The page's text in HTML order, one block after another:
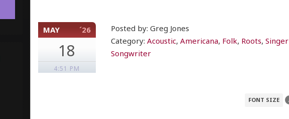
MAY ´26
18
4:51 PM
Posted by: Greg Jones
Category:Acoustic,Americana, Folk, Roots,Singer
Songwriter
FONT SIZE